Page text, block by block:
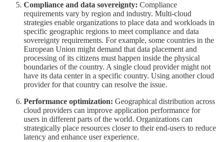
Compliance and data sovereignty: Compliance
requirements vary by region and industry. Multi-cloud
strategies enable organizations to place data and workloads in
specific geographic regions to meet compliance and data
sovereignty requirements. For example, some countries in the
European Union might demand that data placement and
processing of its citizens must happen inside the physical
boundaries of the country. A single cloud provider might not
have its data center in a specific country. Using another cloud
provider for that country can resolve the issue.
Performance optimization: Geographical distribution across
cloud providers can improve application performance for
users in different parts of the world. Organizations can
strategically place resources closer to their end-users to reduce
latency and enhance user experience.